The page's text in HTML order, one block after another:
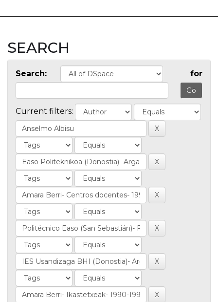
SEARCH
Search: for
Current filters: